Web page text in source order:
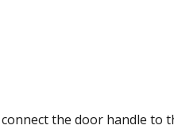
the door handle to